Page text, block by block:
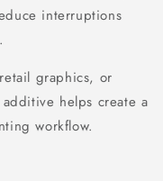
interruptions
graphics, or
helps create a
workflow.